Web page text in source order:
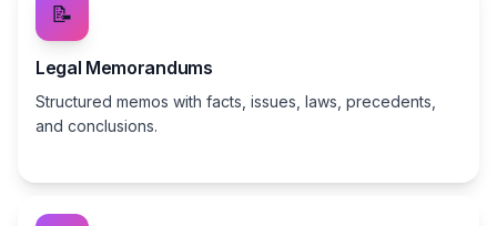
📝
Legal Memorandums
Structured memos with facts, issues, laws, precedents,
and conclusions.